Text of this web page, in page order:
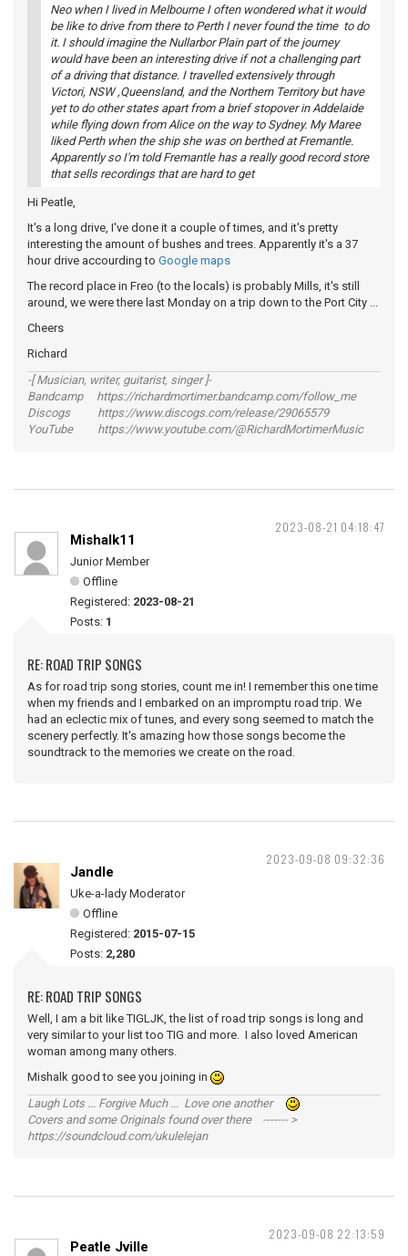
Neo when I lived in Melbourne I often wondered what it would
be like to drive from there to Perth I never found the time to do
it. I should imagine the Nullarbor Plain part of the journey
would have been an interesting drive if not a challenging part
of a driving that distance. I travelled extensively through
Victori, NSW ,Queensland, and the Northern Territory but have
yet to do other states apart from a brief stopover in Addelaide
while flying down from Alice on the way to Sydney. My Maree
liked Perth when the ship she was on berthed at Fremantle.
Apparently so I'm told Fremantle has a really good record store
that sells recordings that are hard to get
Hi Peatle,
It's a long drive, I've done it a couple of times, and it's pretty
interesting the amount of bushes and trees. Apparently it's a 37
hour drive accourding to Google maps
The record place in Freo (to the locals) is probably Mills, it's still
around, we were there last Monday on a trip down to the Port City ...
Cheers
Richard
-[ Musician, writer, guitarist, singer ]-
Bandcamp https://richardmortimer.bandcamp.com/follow_me
Discogs https://www.discogs.com/release/29065579
YouTube https://www.youtube.com/@RichardMortimerMusic
2023-08-21 04:18:47
Mishalk11
Junior Member
Offline
Registered: 2023-08-21
Posts: 1
RE: ROAD TRIP SONGS
As for road trip song stories, count me in! I remember this one time
when my friends and I embarked on an impromptu road trip. We
had an eclectic mix of tunes, and every song seemed to match the
scenery perfectly. It's amazing how those songs become the
soundtrack to the memories we create on the road.
2023-09-08 09:32:36
Jandle
Uke-a-lady Moderator
Offline
Registered: 2015-07-15
Posts: 2,280
RE: ROAD TRIP SONGS
Well, I am a bit like TIGLJK, the list of road trip songs is long and
very similar to your list too TIG and more. I also loved American
woman among many others.
Mishalk good to see you joining in
Laugh Lots ... Forgive Much ... Love one another
Covers and some Originals found over there ------- >
https://soundcloud.com/ukulelejan
2023-09-08 22:13:59
Peatle Jville